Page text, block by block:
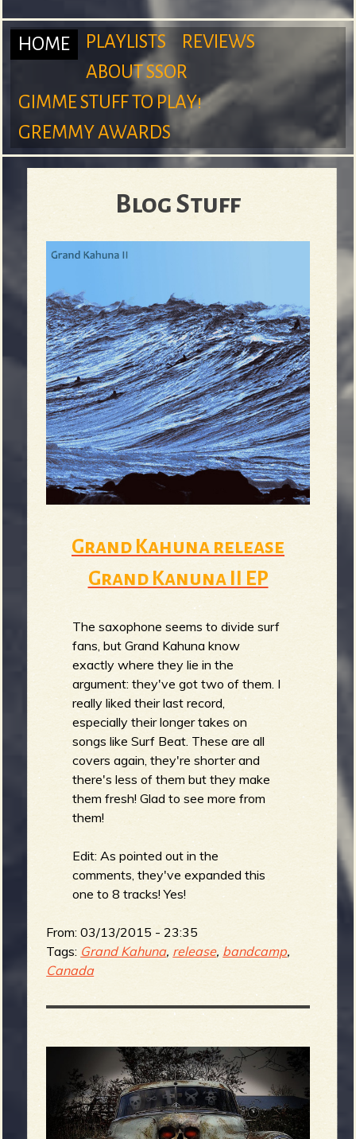
m
S
u
r
g
e
o
R
e
b
M
a
n
m
HOME PLAYLISTS
REVIEWS
ABOUT SSOR
GIMME STUFF TO PLAY!
GREMMY AWARDS
Blog Stuff
Grand Kahuna release
Grand Kanuna II EP
The saxophone seems to divide surf
fans, but Grand Kahuna know
exactly where they lie in the
argument: they've got two of them. I
really liked their last record,
especially their longer takes on
songs like Surf Beat. These are all
covers again, they're shorter and
there's less of them but they make
them fresh! Glad to see more from
them!
Edit: As pointed out in the
comments, they've expanded this
one to 8 tracks! Yes!
From:03/13/2015 - 23:35
Tags: Grand Kahuna, release,bandcamp,
Canada